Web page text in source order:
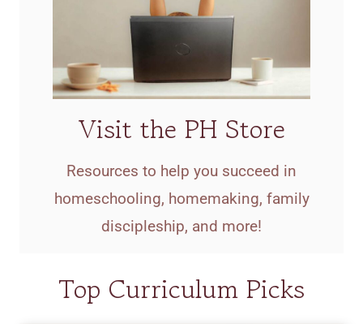
Visit the PH Store
Resources to help you succeed in
homeschooling, homemaking, family
discipleship, and more!
Top Curriculum Picks